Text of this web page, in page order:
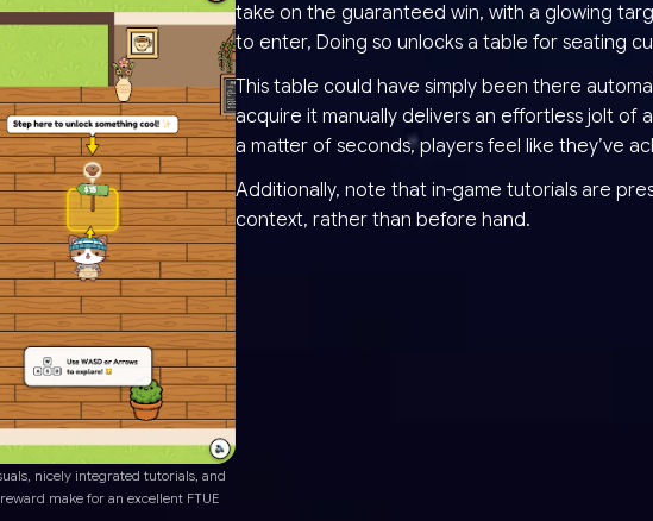
nicely integrated tutorials, and
make for an excellent FTUE
take on the guaranteed win, with a glowing
to enter, Doing so unlocks a table for seating
This table could have simply been there
acquire it manually delivers an effortless jolt of
a matter of seconds, players feel like they’ve
Additionally, note that in-game tutorials are
context, rather than before hand.